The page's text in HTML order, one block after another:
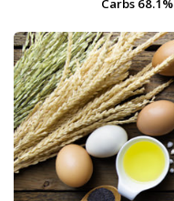
Carbs 68.1%
Carbs 68.1%